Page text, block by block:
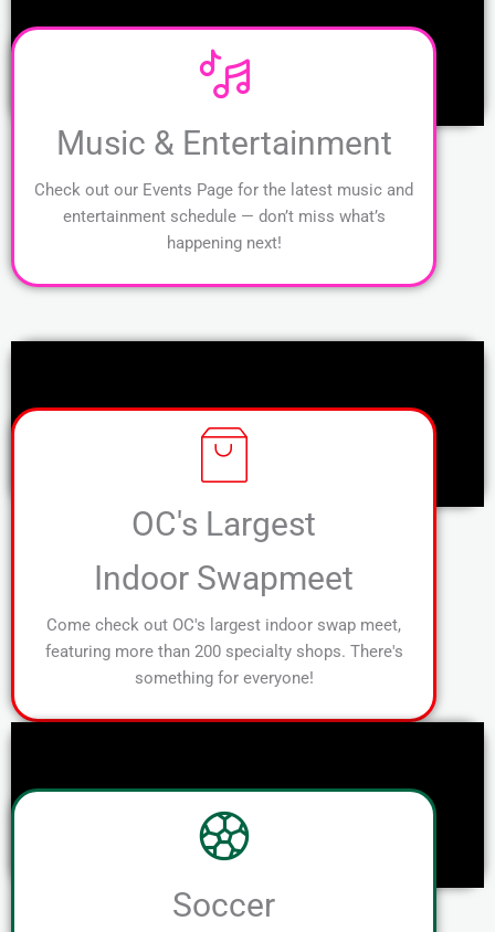
Music & Entertainment
Check out our Events Page for the latest music and
entertainment schedule — don’t miss what’s
happening next!
OC's Largest
Indoor Swapmeet
Come check out OC's largest indoor swap meet,
featuring more than 200 specialty shops. There's
something for everyone!
Soccer